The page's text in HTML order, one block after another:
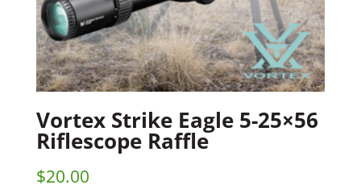
Vortex Strike Eagle 5-25×56
Riflescope Raffle
$20.00